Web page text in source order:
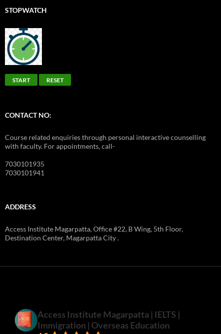
STOPWATCH
START RESET
CONTACT NO:
Course related enquiries through personal interactive counselling
with faculty. For appointments, call-
7030101935
7030101941
ADDRESS
Access Institute Magarpatta, Office #22, B Wing, 5th Floor,
Destination Center, Magarpatta City .
Access Institute Magarpatta | IELTS |
Immigration | Overseas Education